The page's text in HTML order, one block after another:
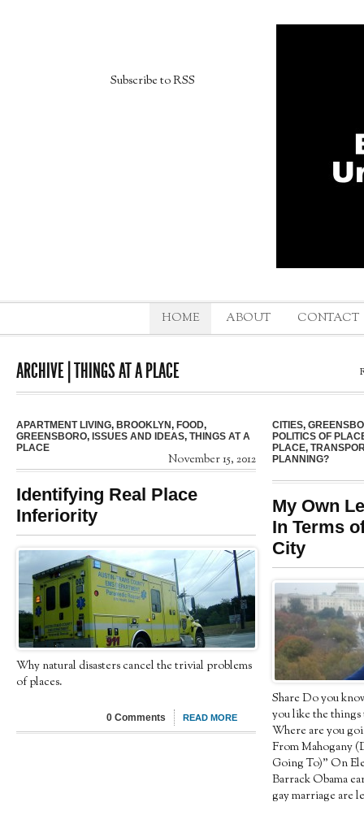
Subscribe to RSS
HOME ABOUT CONTACT
ARCHIVE | THINGS AT A PLACE
APARTMENT LIVING, BROOKLYN, FOOD,
GREENSBORO, ISSUES AND IDEAS, THINGS AT A
PLACE
November 15, 2012
Identifying Real Place
Inferiority
Why natural disasters cancel the trivial problems
of places.
READ MORE
0 Comments
CITIES,
POLITICS OF
PLACE,
PLANNING?
My Own
In Terms
City
Share Do you
you like the things
Where are you
From Mahogany
Going To)” On
Barrack Obama
gay marriage are